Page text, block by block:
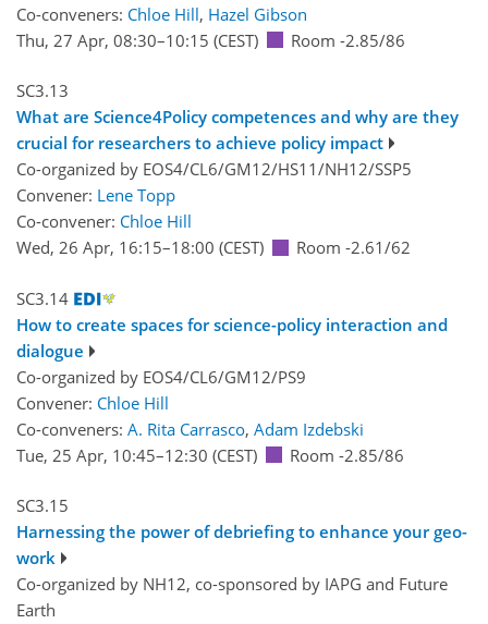
Co-conveners: Chloe Hill, Hazel Gibson
Thu, 27 Apr, 08:30–10:15 (CEST) Room -2.85/86
SC3.13
What are Science4Policy competences and why are they
crucial for researchers to achieve policy impact
Co-organized by EOS4/CL6/GM12/HS11/NH12/SSP5
Convener: Lene Topp
Co-convener: Chloe Hill
Wed, 26 Apr, 16:15–18:00 (CEST) Room -2.61/62
SC3.14
How to create spaces for science-policy interaction and
dialogue
Co-organized by EOS4/CL6/GM12/PS9
Convener: Chloe Hill
Co-conveners: A. Rita Carrasco, Adam Izdebski
Tue, 25 Apr, 10:45–12:30 (CEST) Room -2.85/86
SC3.15
Harnessing the power of debriefing to enhance your geo-
work
Co-organized by NH12, co-sponsored by IAPG and Future
Earth